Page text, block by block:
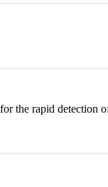
the rapid detection